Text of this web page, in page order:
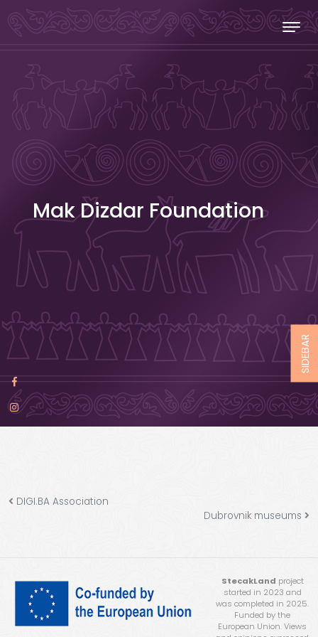
Stecakland
Mak Dizdar Foundation
SIDEBAR
DIGI.BA Association
Dubrovnik museums
StecakLand project
started in 2023 and
was completed in 2025.
Funded by the
European Union. Views